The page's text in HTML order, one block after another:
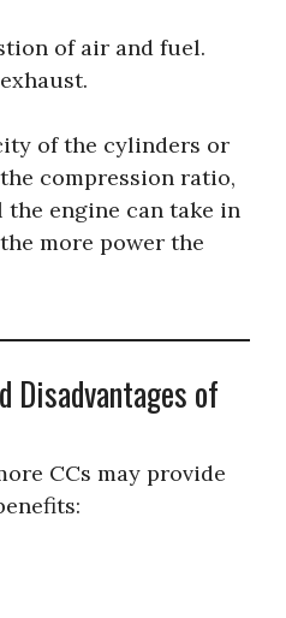
of air and fuel.
of the cylinders or
compression ratio,
engine can take in
more power the
Disadvantages of
CCs may provide